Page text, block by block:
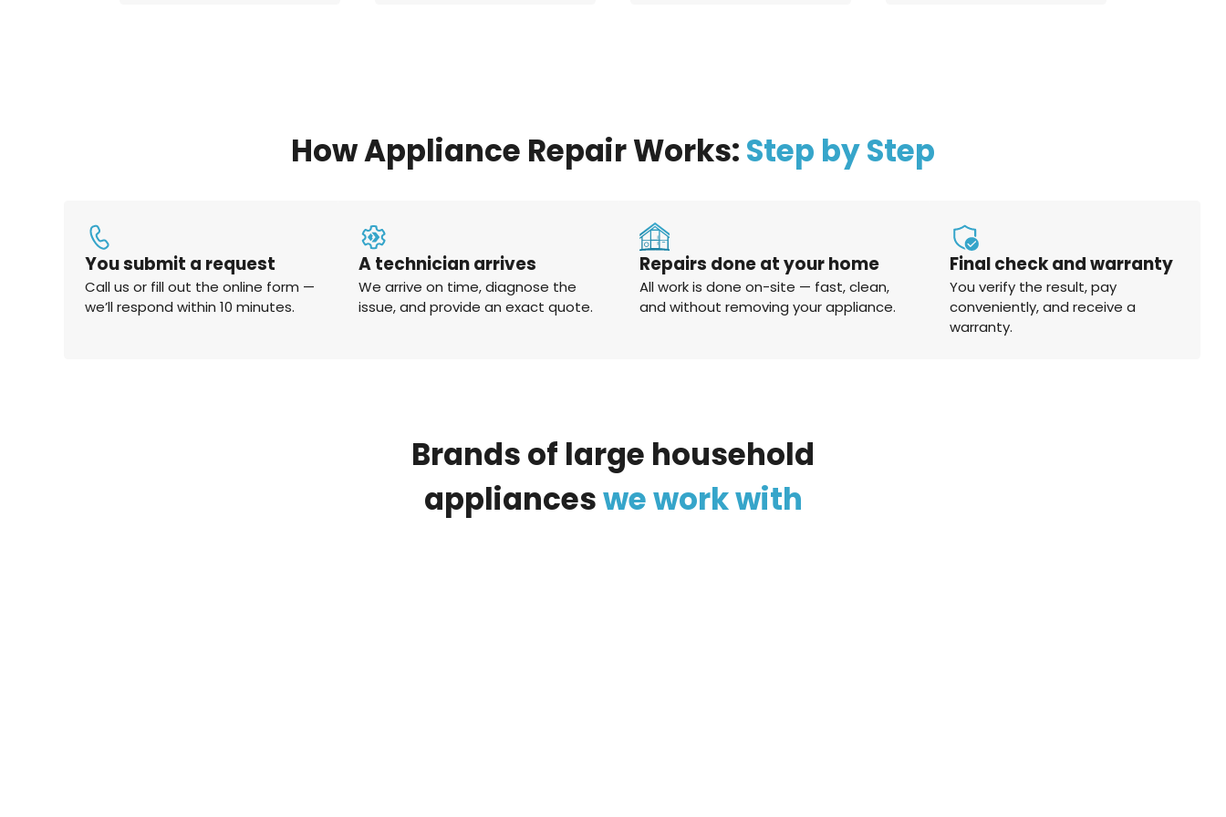
How Appliance Repair Works: Step by Step
You submit a request
Call us or fill out the online form —
we’ll respond within 10 minutes.
A technician arrives
We arrive on time, diagnose the
issue, and provide an exact quote.
Repairs done at your home
All work is done on-site — fast, clean,
and without removing your appliance.
Final check and warranty
You verify the result, pay
conveniently, and receive a
warranty.
Brands of large household
appliancesweworkwith